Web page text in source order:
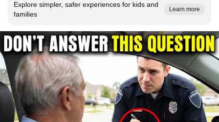
Explore simpler, safer experiences for kids and
families
Learn more